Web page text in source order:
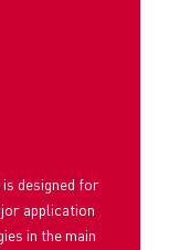
designed for
application
in the main